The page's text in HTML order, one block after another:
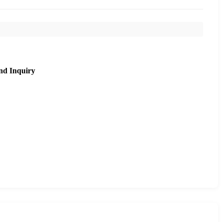
Inquiry